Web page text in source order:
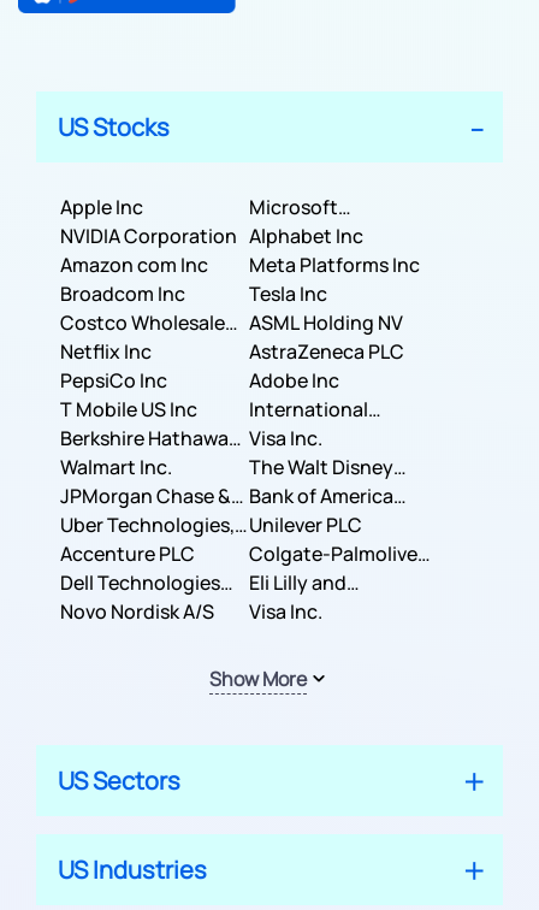
US Stocks
Apple Inc
Microsoft
Corporation
NVIDIA Corporation Alphabet Inc
Amazon com Inc
Meta Platforms Inc
Broadcom Inc
Tesla Inc
Costco Wholesale
Corporation
ASML Holding NV
Netflix Inc
AstraZeneca PLC
PepsiCo Inc
Adobe Inc
T Mobile US Inc
International
Business Machines
Corporation
Berkshire Hathaway
Inc.
Visa Inc.
Walmart Inc.
The Walt Disney
Company
JPMorgan Chase &
Co.
Bank of America
Corporation
Uber Technologies,
Inc.
Unilever PLC
Accenture PLC
Colgate-Palmolive
Company
Dell Technologies
Inc.
Eli Lilly and
Company
Novo Nordisk A/S Visa Inc.
Show More
US Sectors
US Industries